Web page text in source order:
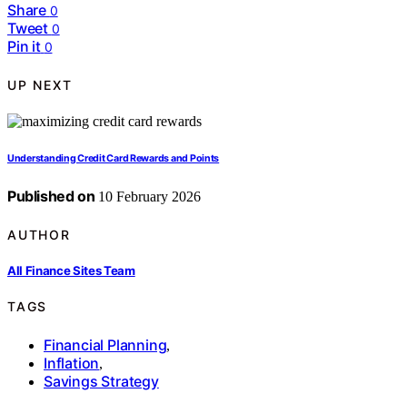
Share 0
Tweet 0
Pin it 0
UP NEXT
Understanding Credit Card Rewards and Points
Published on 10 February 2026
AUTHOR
All Finance Sites Team
TAGS
Financial Planning,
Inflation,
Savings Strategy